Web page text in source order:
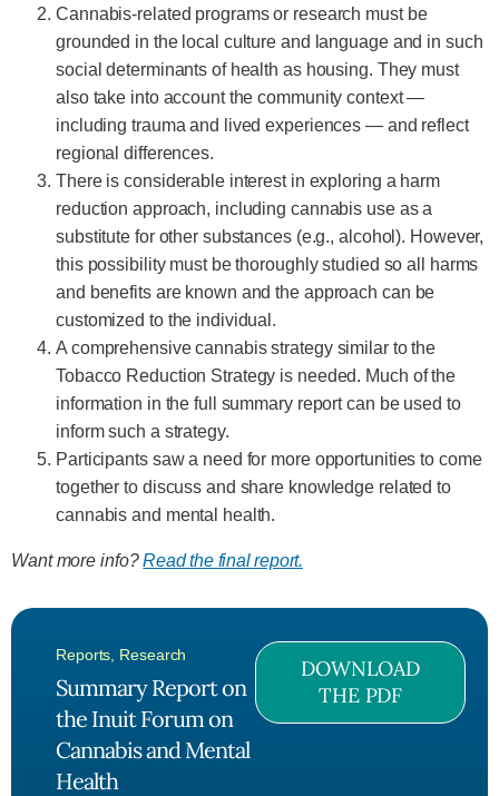
Cannabis-related programs or research must be
grounded in the local culture and language and in such
social determinants of health as housing. They must
also take into account the community context —
including trauma and lived experiences — and reflect
regional differences.
There is considerable interest in exploring a harm
reduction approach, including cannabis use as a
substitute for other substances (e.g., alcohol). However,
this possibility must be thoroughly studied so all harms
and benefits are known and the approach can be
customized to the individual.
A comprehensive cannabis strategy similar to the
Tobacco Reduction Strategy is needed. Much of the
information in the full summary report can be used to
inform such a strategy.
Participants saw a need for more opportunities to come
together to discuss and share knowledge related to
cannabis and mental health.
Want more info?Read the final report.
Reports Research
Summary Report on
the Inuit Forum on
Cannabis and Mental
Health
DOWNLOAD
THE PDF